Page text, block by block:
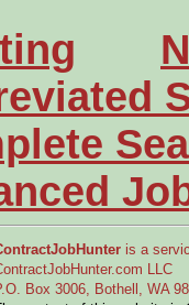
without
CV in
for
a new
and
is a
LLC
Box 3006, Bothell, WA